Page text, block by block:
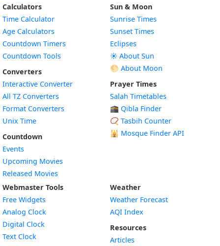
Calculators
Time Calculator
Age Calculators
Countdown Timers
Countdown Tools
Converters
Interactive Converter
All TZ Converters
Format Converters
Unix Time
Countdown
Events
Upcoming Movies
Released Movies
Sun & Moon
Sunrise Times
Sunset Times
Eclipses
☀️ About Sun
🌕 About Moon
Prayer Times
Salah Timetables
🕋 Qibla Finder
📿 Tasbih Counter
🕌 Mosque Finder API
Webmaster Tools
Free Widgets
Analog Clock
Digital Clock
Text Clock
Weather
Weather Forecast
AQI Index
Resources
Articles